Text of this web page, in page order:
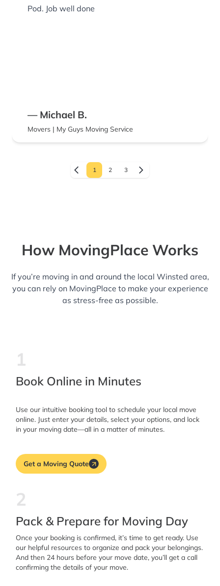
Pod. Job well done
— Michael B.
Movers | My Guys Moving Service
1 2 3
How MovingPlace Works
If you’re moving in and around the local Winsted area,
you can rely on MovingPlace to make your experience
as stress-free as possible.
1
Book Online in Minutes
Use our intuitive booking tool to schedule your local move
online. Just enter your details, select your options, and lock
in your moving date—all in a matter of minutes.
Get a Moving Quote
2
Pack & Prepare for Moving Day
Once your booking is confirmed, it’s time to get ready. Use
our helpful resources to organize and pack your belongings.
And then 24 hours before your move date, you’ll get a call
confirming the details of your move.